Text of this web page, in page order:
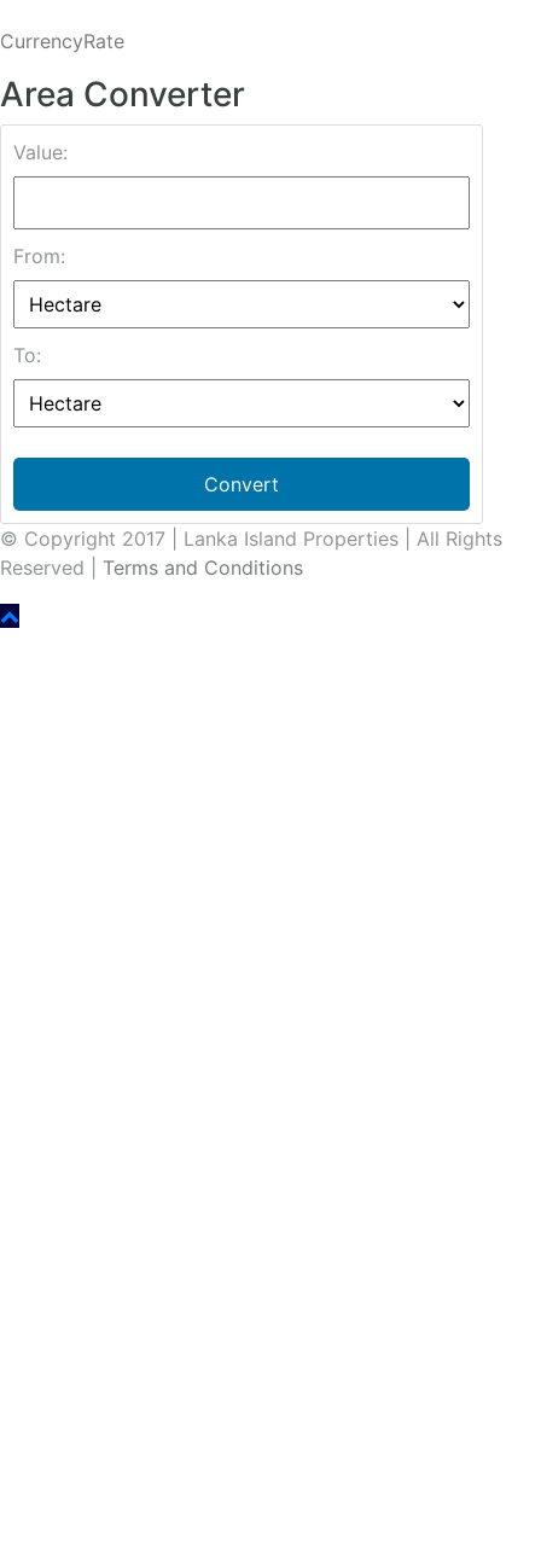
CurrencyRate
Area Converter
Value:
From:
To:
Convert
© Copyright 2017 | Lanka Island Properties | All Rights
Reserved | Terms and Conditions